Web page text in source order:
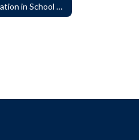
1830 - Participation in School Boards' Association